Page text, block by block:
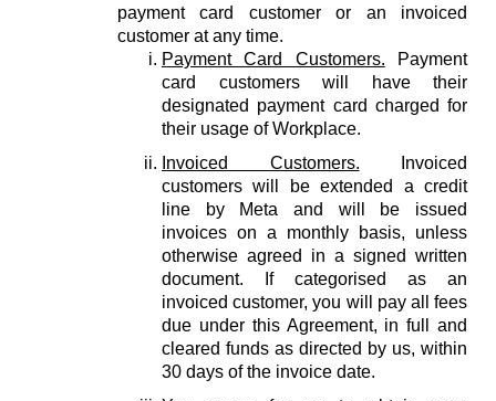
payment card customer or an invoiced
customer at any time.
Payment Card Customers. Payment
card customers will have their
designated payment card charged for
their usage of Workplace.
Invoiced Customers. Invoiced
customers will be extended a credit
line by Meta and will be issued
invoices on a monthly basis, unless
otherwise agreed in a signed written
document. If categorised as an
invoiced customer, you will pay all fees
due under this Agreement, in full and
cleared funds as directed by us, within
30 days of the invoice date.